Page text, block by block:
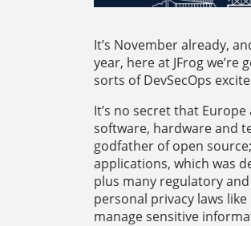
It’s November already,
year, here at JFrog
sorts of DevSecOps
It’s no secret that
software, hardware and
godfather of open
applications, which was
plus many regulatory
personal privacy laws
manage sensitive